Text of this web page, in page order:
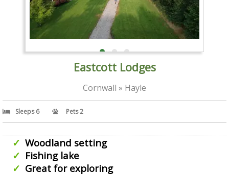
Eastcott Lodges
Cornwall » Hayle
Sleeps 6 Pets 2
Woodland setting
Fishing lake
Great for exploring